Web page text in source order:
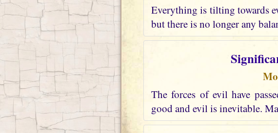
Everything is tilting towards
but there is no longer any
The forces of evil have
good and evil is inevitable.